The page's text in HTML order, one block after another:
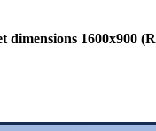
dimensions 1600x900